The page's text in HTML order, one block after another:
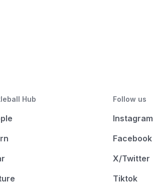
Hub Follow us
Instagram
Facebook
X/Twitter
Tiktok